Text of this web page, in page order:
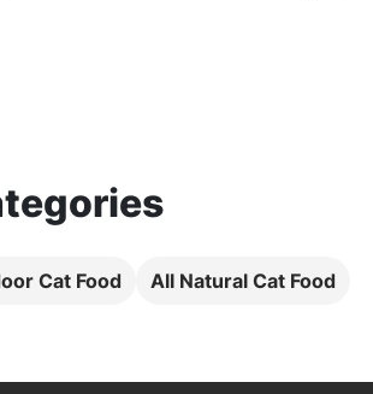
Cat Food All Natural Cat Food